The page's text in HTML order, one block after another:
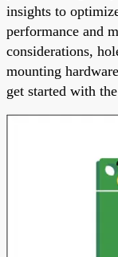
insights to
performance and
considerations,
mounting
get started with